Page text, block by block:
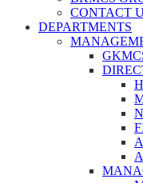
CONTACT
DEPARTMENTS